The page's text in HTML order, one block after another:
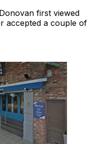
first viewed
accepted a couple of